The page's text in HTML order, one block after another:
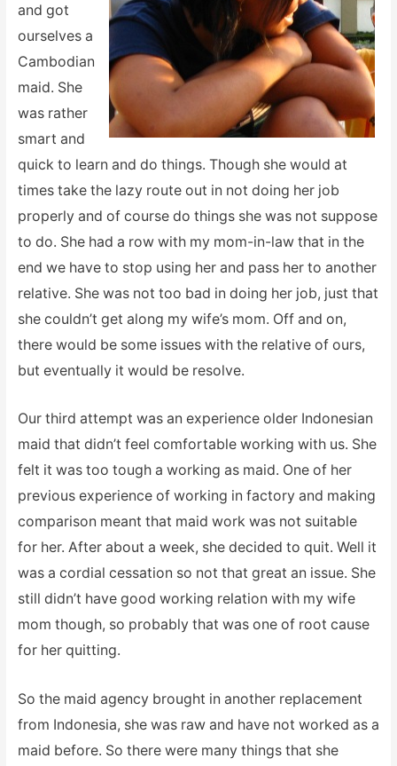
and got
ourselves a
Cambodian
maid. She
was rather
smart and
quick to learn and do things. Though she would at
times take the lazy route out in not doing her job
properly and of course do things she was not suppose
to do. She had a row with my mom-in-law that in the
end we have to stop using her and pass her to another
relative. She was not too bad in doing her job, just that
she couldn’t get along my wife’s mom. Off and on,
there would be some issues with the relative of ours,
but eventually it would be resolve.
Our third attempt was an experience older Indonesian
maid that didn’t feel comfortable working with us. She
felt it was too tough a working as maid. One of her
previous experience of working in factory and making
comparison meant that maid work was not suitable
for her. After about a week, she decided to quit. Well it
was a cordial cessation so not that great an issue. She
still didn’t have good working relation with my wife
mom though, so probably that was one of root cause
for her quitting.
So the maid agency brought in another replacement
from Indonesia, she was raw and have not worked as a
maid before. So there were many things that she